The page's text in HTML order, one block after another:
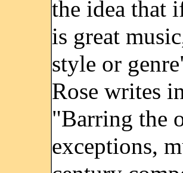
the idea that
is great
style or
Rose writes
"Barring the
exceptions,